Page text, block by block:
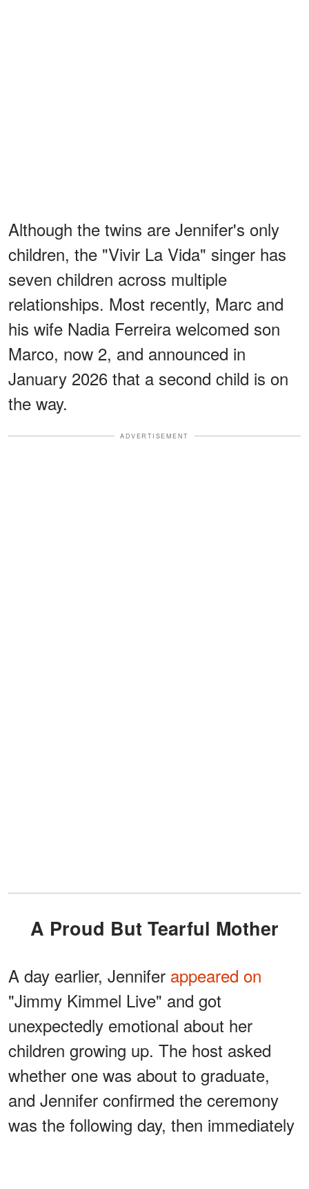
Although the twins are Jennifer's only
children, the "Vivir La Vida" singer has
seven children across multiple
relationships. Most recently, Marc and
his wife Nadia Ferreira welcomed son
Marco, now 2, and announced in
January 2026 that a second child is on
the way.
ADVERTISEMENT
A Proud But Tearful Mother
A day earlier, Jennifer appeared on
"Jimmy Kimmel Live" and got
unexpectedly emotional about her
children growing up. The host asked
whether one was about to graduate,
and Jennifer confirmed the ceremony
was the following day, then immediately